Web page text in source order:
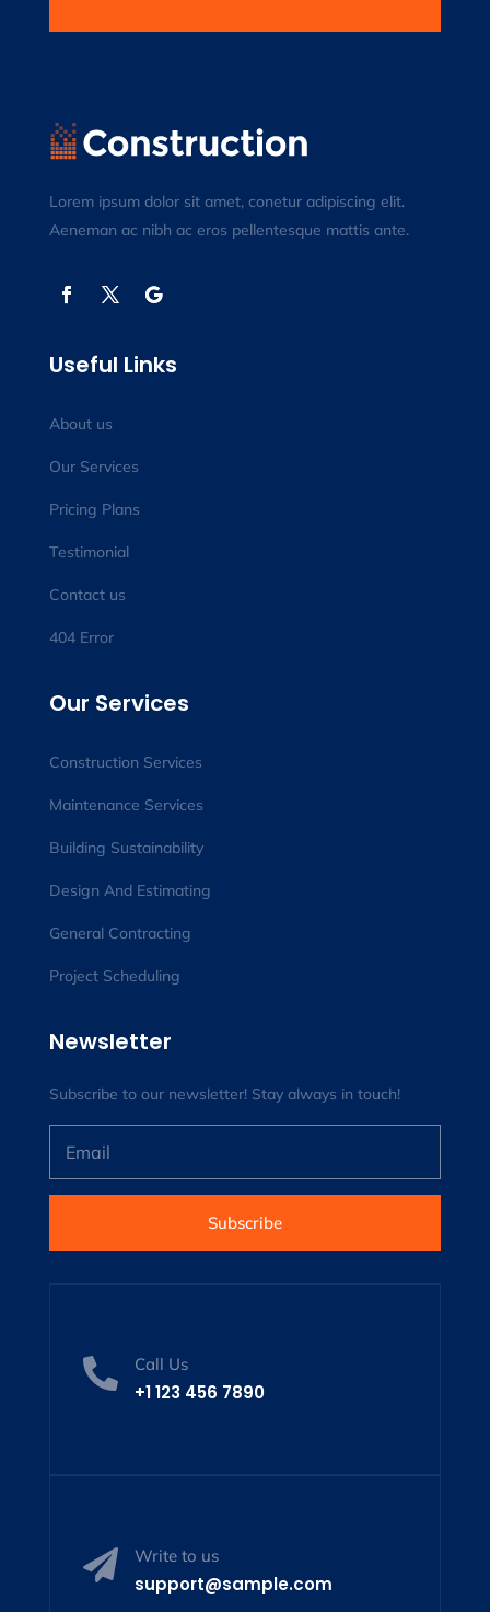
Lorem ipsum dolor sit amet, conetur adipiscing elit.
Aeneman ac nibh ac eros pellentesque mattis ante.
Useful Links
About us
Our Services
Pricing Plans
Testimonial
Contact us
404 Error
Our Services
Construction Services
Maintenance Services
Building Sustainability
Design And Estimating
General Contracting
Project Scheduling
Newsletter
Subscribe to our newsletter! Stay always in touch!
Subscribe
 Call Us
+1 123 456 7890
 Write to us
support@sample.com